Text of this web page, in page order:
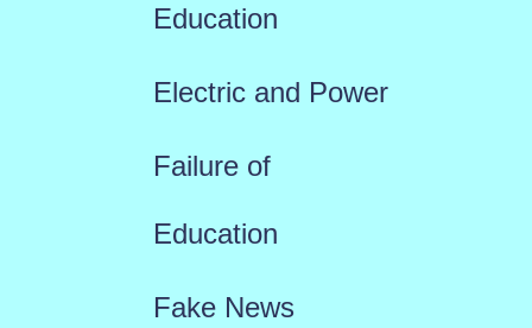
Education
Electric and Power
Failure of
Education
Fake News